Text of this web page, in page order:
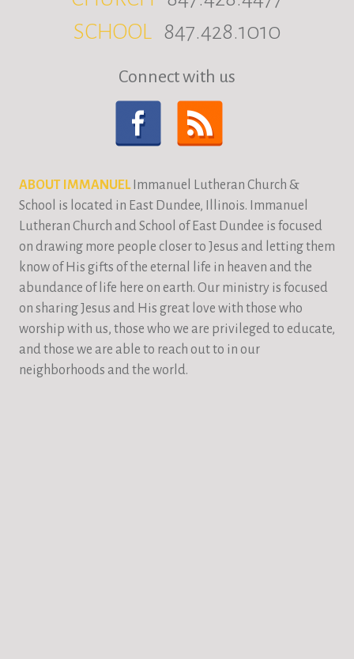
SCHOOL 847.428.1010
Connect with us
ABOUT IMMANUELImmanuel Lutheran Church &
School is located in East Dundee, Illinois. Immanuel
Lutheran Church and School of East Dundee is focused
on drawing more people closer to Jesus and letting them
know of His gifts of the eternal life in heaven and the
abundance of life here on earth. Our ministry is focused
on sharing Jesus and His great love with those who
worship with us, those who we are privileged to educate,
and those we are able to reach out to in our
neighborhoods and the world.